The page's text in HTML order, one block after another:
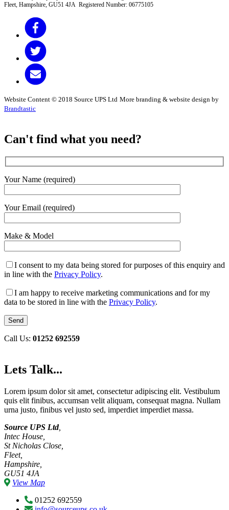
Fleet, Hampshire, GU51 4JA Registered Number: 06775105
Website Content © 2018 Source UPS Ltd More branding & website design by
Brandtastic
Can't find what you need?
Your Name (required)
Your Email (required)
Make & Model
I consent to my data being stored for purposes of this enquiry and
in line with the Privacy Policy.
I am happy to receive marketing communications and for my
data to be stored in line with the Privacy Policy.
Call Us: 01252 692559
Lets Talk...
Lorem ipsum dolor sit amet, consectetur adipiscing elit. Vestibulum
quis elit finibus, accumsan velit aliquam, consequat magna. Nullam
urna justo, finibus vel justo sed, imperdiet imperdiet massa.
Source UPS Ltd,
Intec House,
St Nicholas Close,
Fleet,
Hampshire,
GU51 4JA
View Map
01252 692559